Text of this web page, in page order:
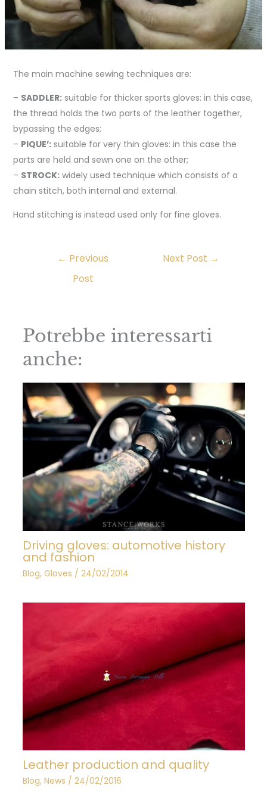
The main machine sewing techniques are:
– SADDLER:suitable for thicker sports gloves: in this case,
the thread holds the two parts of the leather together,
bypassing the edges;
– PIQUE’:suitable for very thin gloves: in this case the
parts are held and sewn one on the other;
– STROCK:widely used technique which consists of a
chain stitch, both internal and external.
Hand stitching is instead used only for fine gloves.
← Previous
Post
Next Post →
Potrebbe interessarti
anche:
Driving gloves: automotive history
and fashion
Blog, Gloves / 24/02/2014
Leather production and quality
Blog, News / 24/02/2016